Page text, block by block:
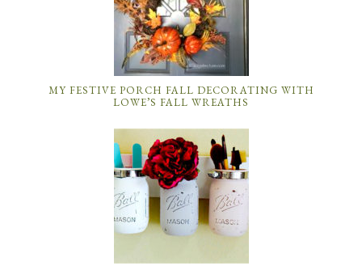
MY FESTIVE PORCH FALL DECORATING WITH
LOWE’S FALL WREATHS